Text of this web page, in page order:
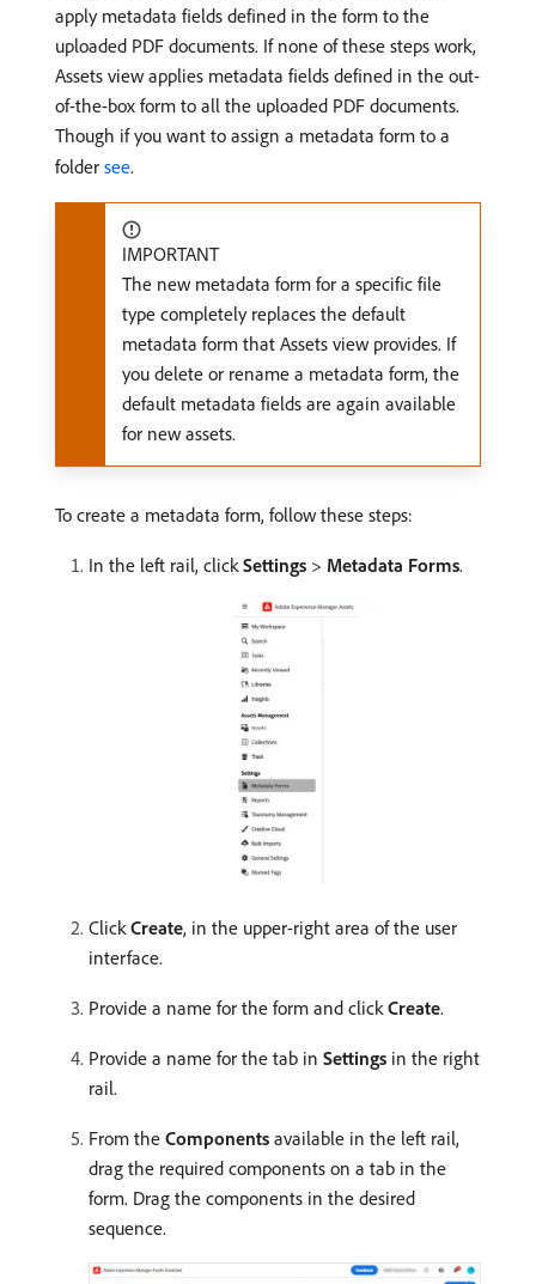
apply metadata fields defined in the form to the
uploaded PDF documents. If none of these steps work,
Assets view applies metadata fields defined in the out-
of-the-box form to all the uploaded PDF documents.
Though if you want to assign a metadata form to a
folder see.
IMPORTANT
The new metadata form for a specific file
type completely replaces the default
metadata form that Assets view provides. If
you delete or rename a metadata form, the
default metadata fields are again available
for new assets.
To create a metadata form, follow these steps:
In the left rail, clickSettings > Metadata Forms.
Click Create, in the upper-right area of the user
interface.
Provide a name for the form and click Create.
Provide a name for the tab in Settings in the right
rail.
From the Components available in the left rail,
drag the required components on a tab in the
form. Drag the components in the desired
sequence.